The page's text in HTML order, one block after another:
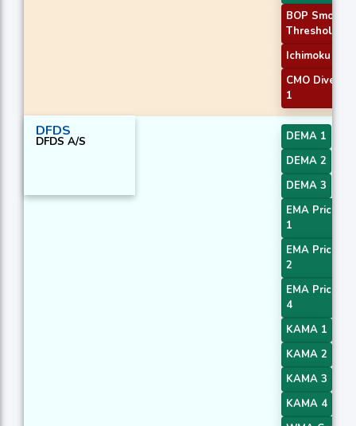
BOP
Threshold
Ichimoku 2
CMO
1
DFDS
DFDS A/S
DEMA 1
DEMA 2
DEMA 3
EMA Price
1
EMA Price
2
EMA Price
4
KAMA 1
KAMA 2
KAMA 3
KAMA 4